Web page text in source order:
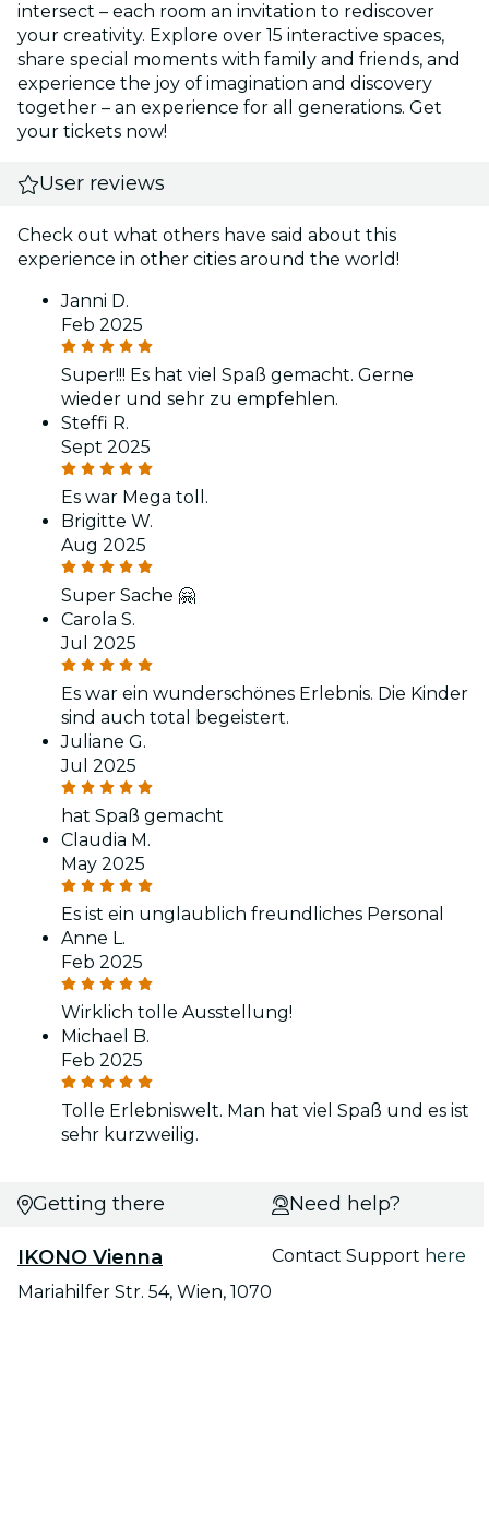
intersect – each room an invitation to rediscover
your creativity. Explore over 15 interactive spaces,
share special moments with family and friends, and
experience the joy of imagination and discovery
together – an experience for all generations. Get
your tickets now!
User reviews
Check out what others have said about this
experience in other cities around the world!
Janni D.
Feb 2025
Super!!! Es hat viel Spaß gemacht. Gerne
wieder und sehr zu empfehlen.
Steffi R.
Sept 2025
Es war Mega toll.
Brigitte W.
Aug 2025
Super Sache 🤗
Carola S.
Jul 2025
Es war ein wunderschönes Erlebnis. Die Kinder
sind auch total begeistert.
Juliane G.
Jul 2025
hat Spaß gemacht
Claudia M.
May 2025
Es ist ein unglaublich freundliches Personal
Anne L.
Feb 2025
Wirklich tolle Ausstellung!
Michael B.
Feb 2025
Tolle Erlebniswelt. Man hat viel Spaß und es ist
sehr kurzweilig.
Getting there
IKONO Vienna
Mariahilfer Str. 54, Wien, 1070
Need help?
Contact Support here